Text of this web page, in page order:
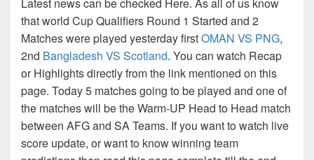
Latest news can be checked Here. As all of us know
that world Cup Qualifiers Round 1 Started and 2
Matches were played yesterday firstOMAN VS PNG,
2nd Bangladesh VS Scotland. You can watch Recap
or Highlights directly from the link mentioned on this
page. Today 5 matches going to be played and one of
the matches will be the Warm-UP Head to Head match
between AFG and SA Teams. If you want to watch live
score update, or want to know winning team